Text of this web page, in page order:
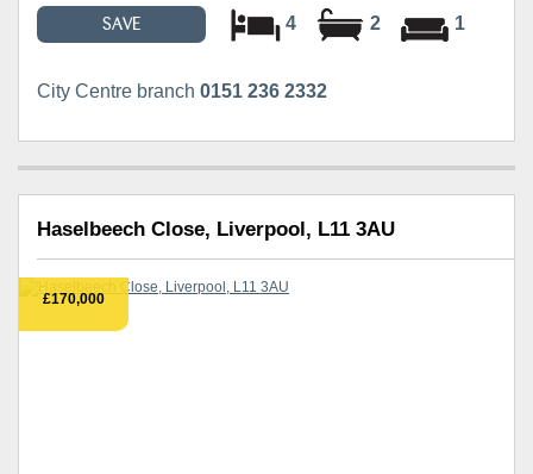
SAVE 4 2 1
City Centre branch 0151 236 2332
Haselbeech Close, Liverpool, L11 3AU
£170,000